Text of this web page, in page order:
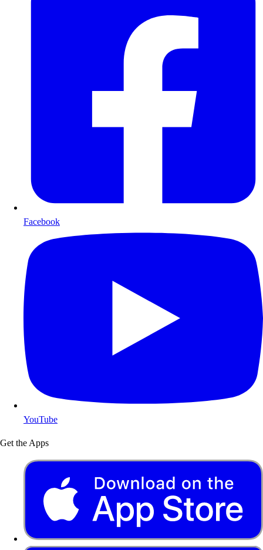
Facebook
YouTube
Get the Apps